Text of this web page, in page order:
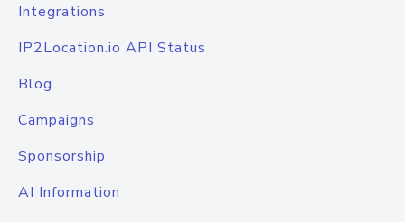
Integrations
IP2Location.io API Status
Blog
Campaigns
Sponsorship
AI Information